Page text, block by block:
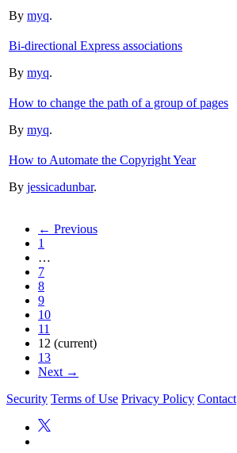
By myq.
Bi-directional Express associations
By myq.
How to change the path of a group of pages
By myq.
How to Automate the Copyright Year
By jessicadunbar.
← Previous
1
…
7
8
9
10
11
12 (current)
13
Next →
Security Terms of Use Privacy Policy Contact